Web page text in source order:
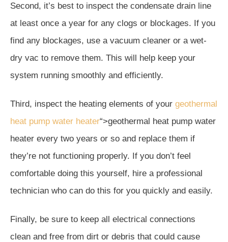
Second, it’s best to inspect the condensate drain line
at least once a year for any clogs or blockages. If you
find any blockages, use a vacuum cleaner or a wet-
dry vac to remove them. This will help keep your
system running smoothly and efficiently.
Third, inspect the heating elements of your geothermal
heat pump water heater“>geothermal heat pump water
heater every two years or so and replace them if
they’re not functioning properly. If you don’t feel
comfortable doing this yourself, hire a professional
technician who can do this for you quickly and easily.
Finally, be sure to keep all electrical connections
clean and free from dirt or debris that could cause